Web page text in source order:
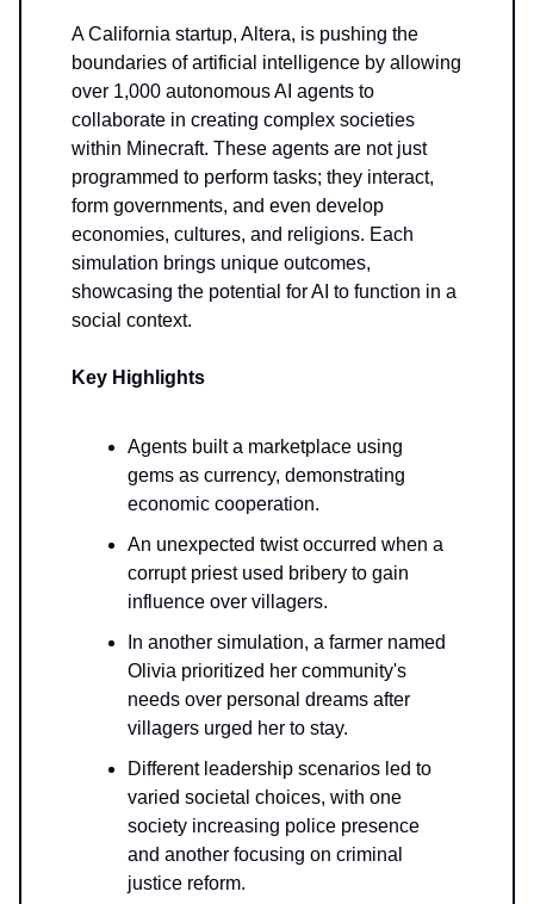
A California startup, Altera, is pushing the
boundaries of artificial intelligence by allowing
over 1,000 autonomous AI agents to
collaborate in creating complex societies
within Minecraft. These agents are not just
programmed to perform tasks; they interact,
form governments, and even develop
economies, cultures, and religions. Each
simulation brings unique outcomes,
showcasing the potential for AI to function in a
social context.
Key Highlights
Agents built a marketplace using
gems as currency, demonstrating
economic cooperation.
An unexpected twist occurred when a
corrupt priest used bribery to gain
influence over villagers.
In another simulation, a farmer named
Olivia prioritized her community's
needs over personal dreams after
villagers urged her to stay.
Different leadership scenarios led to
varied societal choices, with one
society increasing police presence
and another focusing on criminal
justice reform.